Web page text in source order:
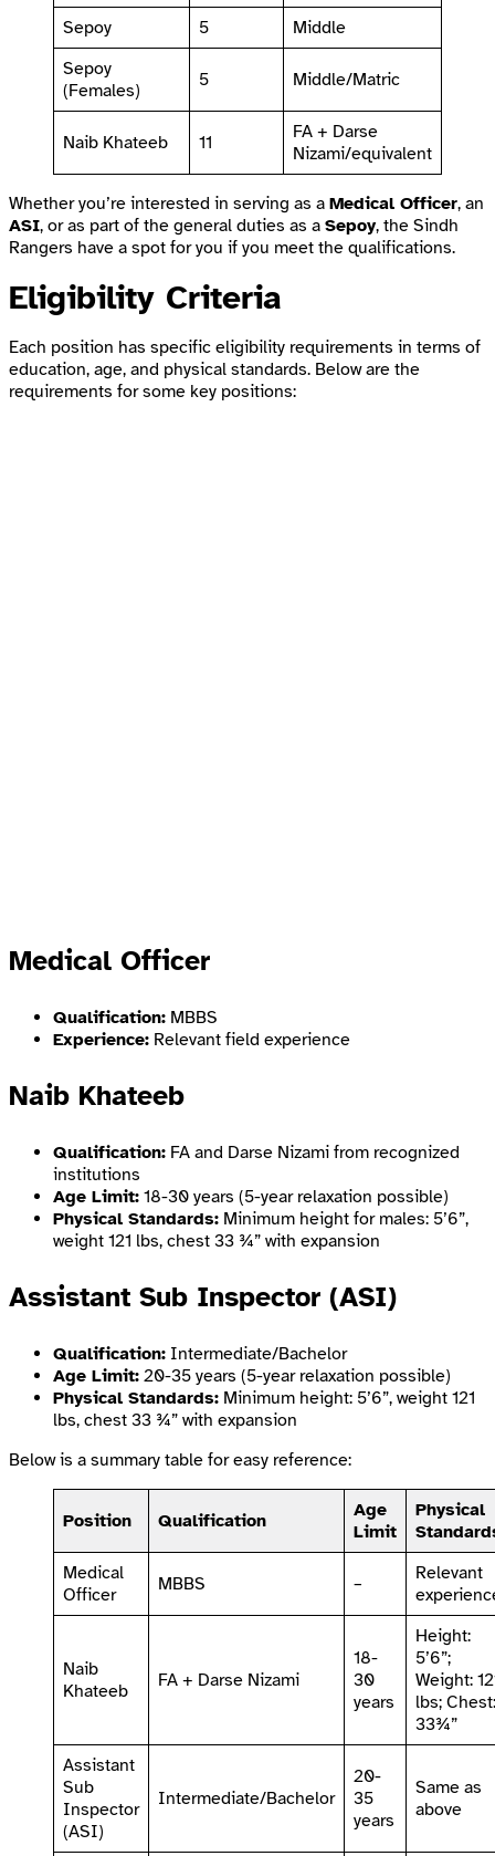
Sepoy
5
Middle
Sepoy
(Females)
5 Middle/Matric
Naib Khateeb 11
FA + Darse
Nizami/equivalent
Whether you’re interested in serving as a Medical Officer, an
ASI, or as part of the general duties as a Sepoy, the Sindh
Rangers have a spot for you if you meet the qualifications.
Eligibility Criteria
Each position has specific eligibility requirements in terms of
education, age, and physical standards. Below are the
requirements for some key positions:
Medical Officer
Qualification: MBBS
Experience: Relevant field experience
Naib Khateeb
Qualification: FA and Darse Nizami from recognized
institutions
Age Limit: 18-30 years (5-year relaxation possible)
Physical Standards: Minimum height for males: 5’6”,
weight 121 lbs, chest 33 ¾” with expansion
Assistant Sub Inspector (ASI)
Qualification: Intermediate/Bachelor
Age Limit: 20-35 years (5-year relaxation possible)
Physical Standards: Minimum height: 5’6”, weight 121
lbs, chest 33 ¾” with expansion
Below is a summary table for easy reference:
Position Qualification
Age
Limit
Physical
Medical
Officer
MBBS –
Relevant
Naib
Khateeb
FA + Darse Nizami
18-
30
years
Height:
5’6”;
Weight:
lbs; Chest:
33¾”
Assistant
Sub
Inspector
(ASI)
Intermediate/Bachelor
20-
35
years
Same as
above